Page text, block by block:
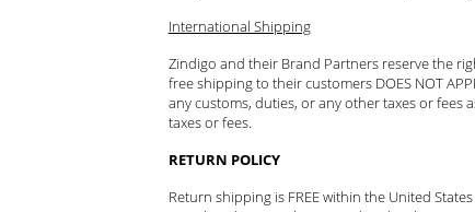
International Shipping
Zindigo and their Brand Partners reserve the
free shipping to their customers DOES NOT
any customs, duties, or any other taxes or
taxes or fees.
RETURN POLICY
Return shipping is FREE within the United